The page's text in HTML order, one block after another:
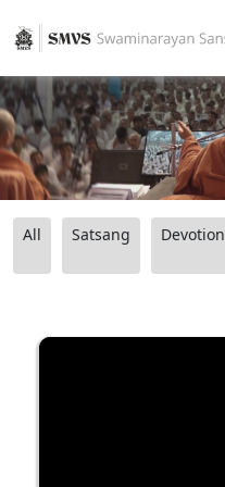
All Satsang Devotion